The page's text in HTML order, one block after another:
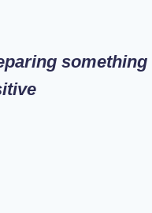
something